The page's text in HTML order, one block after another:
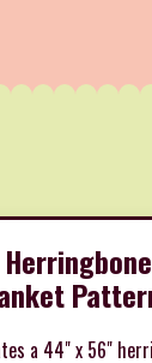
a 44" x 56"